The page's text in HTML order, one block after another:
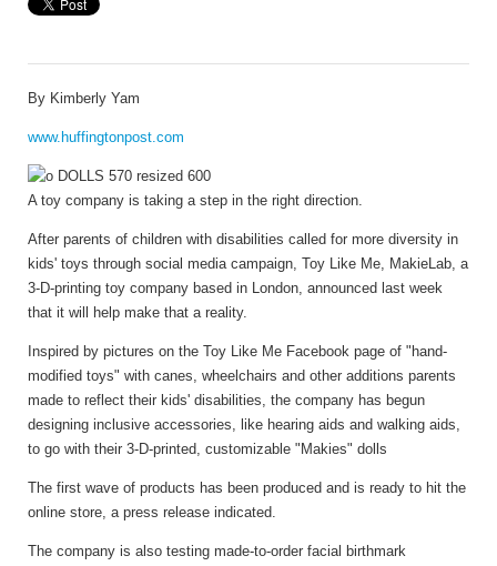
By Kimberly Yam
www.huffingtonpost.com
A toy company is taking a step in the right direction.
After parents of children with disabilities called for more diversity in
kids' toys through social media campaign, Toy Like Me, MakieLab, a
3-D-printing toy company based in London, announced last week
that it will help make that a reality.
Inspired by pictures on the Toy Like Me Facebook page of "hand-
modified toys" with canes, wheelchairs and other additions parents
made to reflect their kids' disabilities, the company has begun
designing inclusive accessories, like hearing aids and walking aids,
to go with their 3-D-printed, customizable "Makies" dolls
The first wave of products has been produced and is ready to hit the
online store, a press release indicated.
The company is also testing made-to-order facial birthmark